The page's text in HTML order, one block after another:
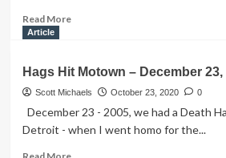
Read MoreRead
Its
Steaming
Glory
Article
Hags Hit Motown – December 23,
Scott Michaels October 23, 2020 0
December 23 - 2005, we had a Death
Detroit - when I went homo for the...
Read